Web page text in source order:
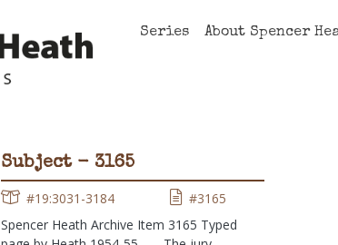
Series About Spencer
Subject - 3165
#19:3031-3184
#3165
Spencer Heath Archive Item 3165 Typed